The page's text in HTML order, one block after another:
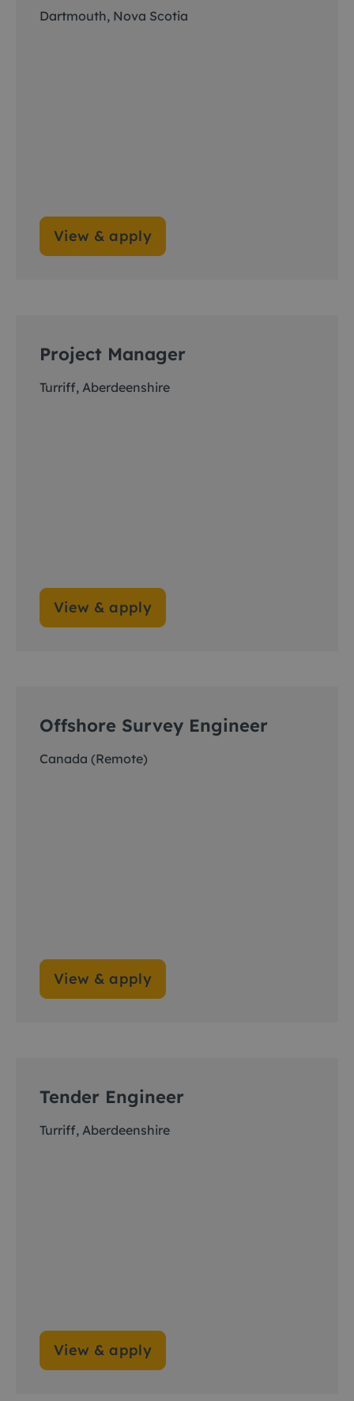
Dartmouth, Nova Scotia
View & apply
Project Manager
Turriff, Aberdeenshire
View & apply
Offshore Survey Engineer
Canada (Remote)
View & apply
Tender Engineer
Turriff, Aberdeenshire
View & apply